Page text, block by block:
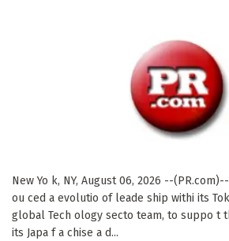
New Yo k, NY, August 06, 2026 --
ou ced a evolutio of leade ship withi its
global Tech ology secto team, to suppo t
its Japa f a chise a d...